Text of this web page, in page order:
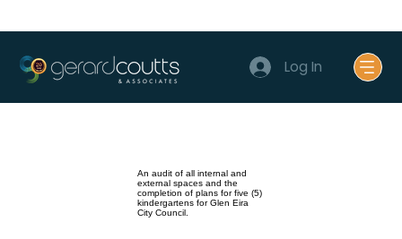
Log In
An audit of all internal and
external spaces and the
completion of plans for five (5)
kindergartens for Glen Eira
City Council.